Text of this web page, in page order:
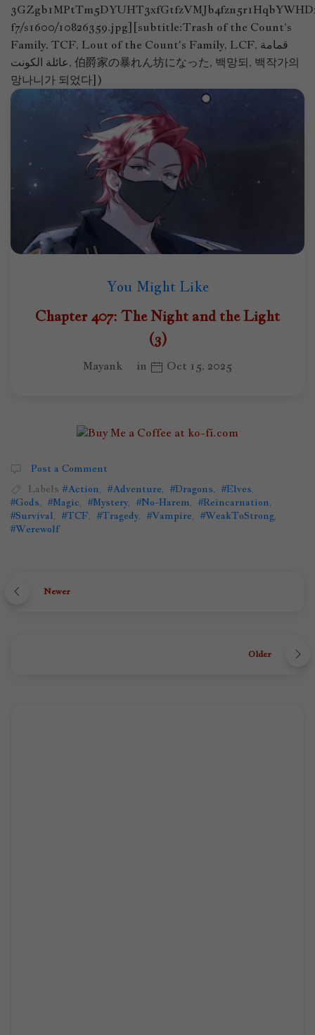
f7/s1600/10826359.jpg][subtitle:Trash of the Count’s
Family, TCF, Lout of the Count's Family, LCF, قمامة
عائلة الكونت, 伯爵家の暴れん坊になった, 백망되, 백작가의
망나니가 되었다])
You Might Like
Chapter 407: The Night and the Light
(3)
Mayank in Oct 15, 2025
Post a Comment
Labels #Action #Adventure #Dragons #Elves
#Gods
#Magic #Mystery, #No-Harem #Reincarnation
#Survival
#TCF #Tragedy, #Vampire #WeakToStrong
#Werewolf
Newer
Older